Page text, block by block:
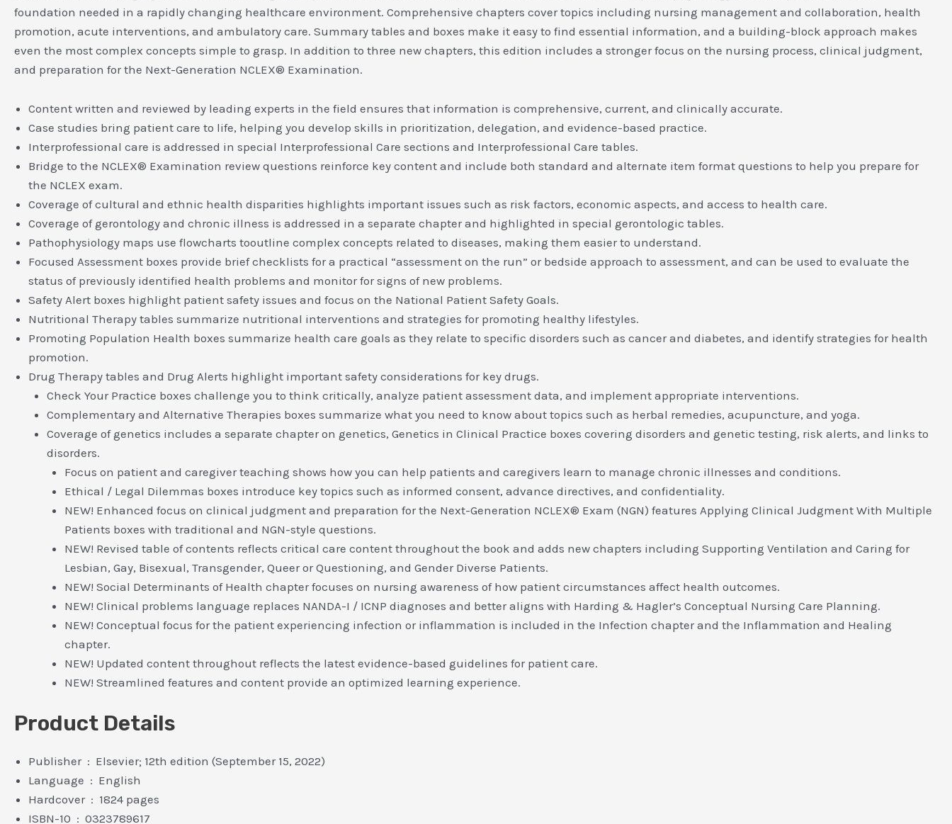
foundation needed in a rapidly changing healthcare environment. Comprehensive chapters cover topics including nursing management and collaboration, health
promotion, acute interventions, and ambulatory care. Summary tables and boxes make it easy to find essential information, and a building-block approach makes
even the most complex concepts simple to grasp. In addition to three new chapters, this edition includes a stronger focus on the nursing process, clinical judgment,
and preparation for the Next-Generation NCLEX® Examination.
Content written and reviewed by leading experts in the field ensures that information is comprehensive, current, and clinically accurate.
Case studies bring patient care to life, helping you develop skills in prioritization, delegation, and evidence-based practice.
Interprofessional care is addressed in special Interprofessional Care sections and Interprofessional Care tables.
Bridge to the NCLEX® Examination review questions reinforce key content and include both standard and alternate item format questions to help you prepare for
the NCLEX exam.
Coverage of cultural and ethnic health disparities highlights important issues such as risk factors, economic aspects, and access to health care.
Coverage of gerontology and chronic illness is addressed in a separate chapter and highlighted in special gerontologic tables.
Pathophysiology maps use flowcharts tooutline complex concepts related to diseases, making them easier to understand.
Focused Assessment boxes provide brief checklists for a practical “assessment on the run” or bedside approach to assessment, and can be used to evaluate the
status of previously identified health problems and monitor for signs of new problems.
Safety Alert boxes highlight patient safety issues and focus on the National Patient Safety Goals.
Nutritional Therapy tables summarize nutritional interventions and strategies for promoting healthy lifestyles.
Promoting Population Health boxes summarize health care goals as they relate to specific disorders such as cancer and diabetes, and identify strategies for health
promotion.
Drug Therapy tables and Drug Alerts highlight important safety considerations for key drugs.
Check Your Practice boxes challenge you to think critically, analyze patient assessment data, and implement appropriate interventions.
Complementary and Alternative Therapies boxes summarize what you need to know about topics such as herbal remedies, acupuncture, and yoga.
Coverage of genetics includes a separate chapter on genetics, Genetics in Clinical Practice boxes covering disorders and genetic testing, risk alerts, and links to
disorders.
Focus on patient and caregiver teaching shows how you can help patients and caregivers learn to manage chronic illnesses and conditions.
Ethical / Legal Dilemmas boxes introduce key topics such as informed consent, advance directives, and confidentiality.
NEW! Enhanced focus on clinical judgment and preparation for the Next-Generation NCLEX® Exam (NGN) features Applying Clinical Judgment With Multiple
Patients boxes with traditional and NGN-style questions.
NEW! Revised table of contents reflects critical care content throughout the book and adds new chapters including Supporting Ventilation and Caring for
Lesbian, Gay, Bisexual, Transgender, Queer or Questioning, and Gender Diverse Patients.
NEW! Social Determinants of Health chapter focuses on nursing awareness of how patient circumstances affect health outcomes.
NEW! Clinical problems language replaces NANDA-I / ICNP diagnoses and better aligns with Harding & Hagler’s Conceptual Nursing Care Planning.
NEW! Conceptual focus for the patient experiencing infection or inflammation is included in the Infection chapter and the Inflammation and Healing
chapter.
NEW! Updated content throughout reflects the latest evidence-based guidelines for patient care.
NEW! Streamlined features and content provide an optimized learning experience.
Product Details
Publisher ‏ : ‎ Elsevier; 12th edition (September 15, 2022)
Language ‏ : ‎ English
Hardcover ‏ : ‎ 1824 pages
ISBN-10 ‏ : ‎ 0323789617